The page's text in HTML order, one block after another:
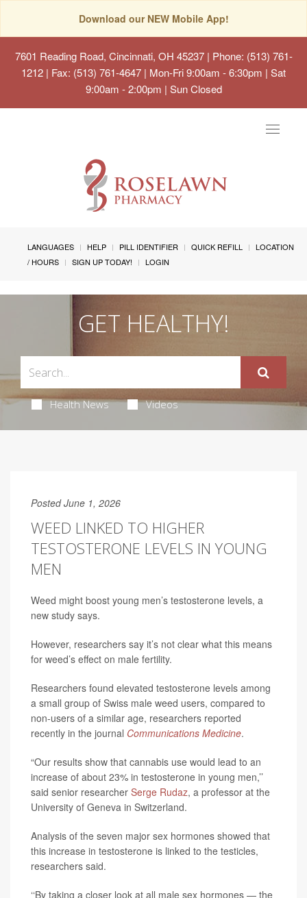
Download our NEW Mobile App!
7601 Reading Road, Cincinnati, OH 45237| Phone: (513) 761-
1212 | Fax: (513) 761-4647 | Mon-Fri 9:00am - 6:30pm | Sat
9:00am - 2:00pm | Sun Closed
Toggle
LANGUAGES HELP PILL IDENTIFIER QUICK REFILL
LOCATION
/ HOURS
SIGN UP TODAY! LOGIN
GET HEALTHY!
Health News Videos
Posted June 1, 2026
WEED LINKED TO HIGHER
TESTOSTERONE LEVELS IN YOUNG
MEN
Weed might boost young men’s testosterone levels, a
new study says.
However, researchers say it’s not clear what this means
for weed’s effect on male fertility.
Researchers found elevated testosterone levels among
a small group of Swiss male weed users, compared to
non-users of a similar age, researchers reported
recently in the journal Communications Medicine.
“Our results show that cannabis use would lead to an
increase of about 23% in testosterone in young men,’’
said senior researcher Serge Rudaz, a professor at the
University of Geneva in Switzerland.
Analysis of the seven major sex hormones showed that
this increase in testosterone is linked to the testicles,
researchers said.
‘‘By taking a closer look at all male sex hormones — the